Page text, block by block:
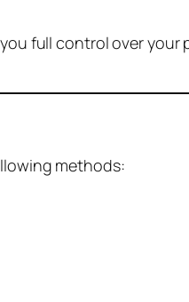
full control over
methods: